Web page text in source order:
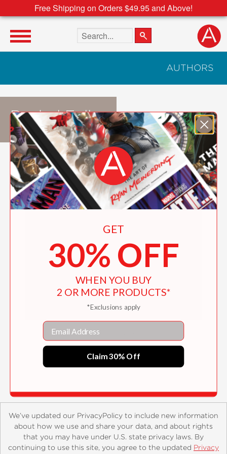
Free Shipping on Orders $49.95 and Above!
Search the site
AUTHORS
Rachel Fuller
The Seeker
$38.00
About Contact Careers Catalogs Customer FAQ
We’ve updated our PrivacyPolicy to include new information
about how we use and share your data, and about rights
that you may have under U.S. state privacy laws. By
continuing to use this site, you agree to the updated Privacy
GET
30% OFF
WHEN YOU BUY
2 OR MORE PRODUCTS*
*Exclusions apply
Email
Claim 30% Off